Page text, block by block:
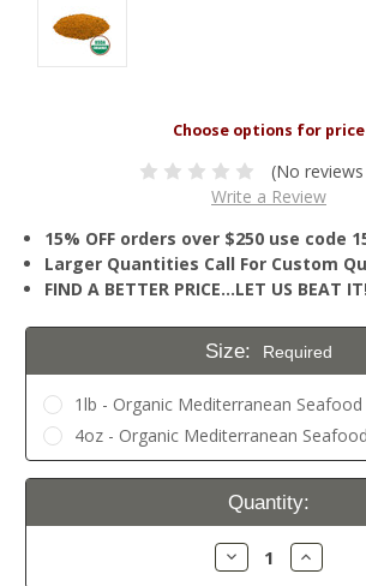
(No
Write a Review
15% OFF orders over $250 use code
Larger Quantities Call For Custom
FIND A BETTER PRICE…LET US BEAT IT!
Size: Required
1lb - Organic Mediterranean Seafood
4oz - Organic Mediterranean
Current
Quantity:
Decrease
Quantity:
Increase
Quantity: